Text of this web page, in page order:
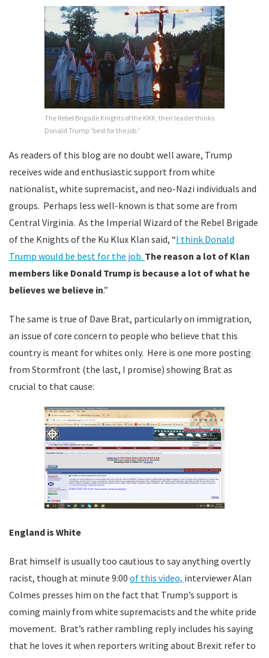
The Rebel Brigade Knights of the KKK; their leader thinks
Donald Trump “best for the job.”
As readers of this blog are no doubt well aware, Trump
receives wide and enthusiastic support from white
nationalist, white supremacist, and neo-Nazi individuals and
groups. Perhaps less well-known is that some are from
Central Virginia. As the Imperial Wizard of the Rebel Brigade
of the Knights of the Ku Klux Klan said, “I think Donald
Trump would be best for the job. The reason a lot of Klan
members like Donald Trump is because a lot of what he
believes we believe in.”
The same is true of Dave Brat, particularly on immigration,
an issue of core concern to people who believe that this
country is meant for whites only. Here is one more posting
from Stormfront (the last, I promise) showing Brat as
crucial to that cause:
England is White
Brat himself is usually too cautious to say anything overtly
racist, though at minute 9:00 of this video, interviewer Alan
Colmes presses him on the fact that Trump’s support is
coming mainly from white supremacists and the white pride
movement. Brat’s rather rambling reply includes his saying
that he loves it when reporters writing about Brexit refer to